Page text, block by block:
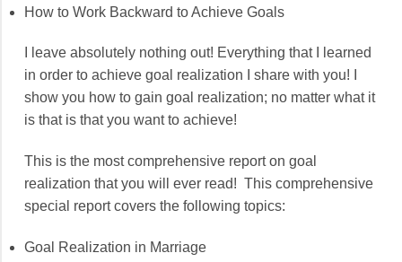
How to Work Backward to Achieve Goals
I leave absolutely nothing out! Everything that I learned
in order to achieve goal realization I share with you! I
show you how to gain goal realization; no matter what it
is that is that you want to achieve!
This is the most comprehensive report on goal
realization that you will ever read! This comprehensive
special report covers the following topics:
Goal Realization in Marriage